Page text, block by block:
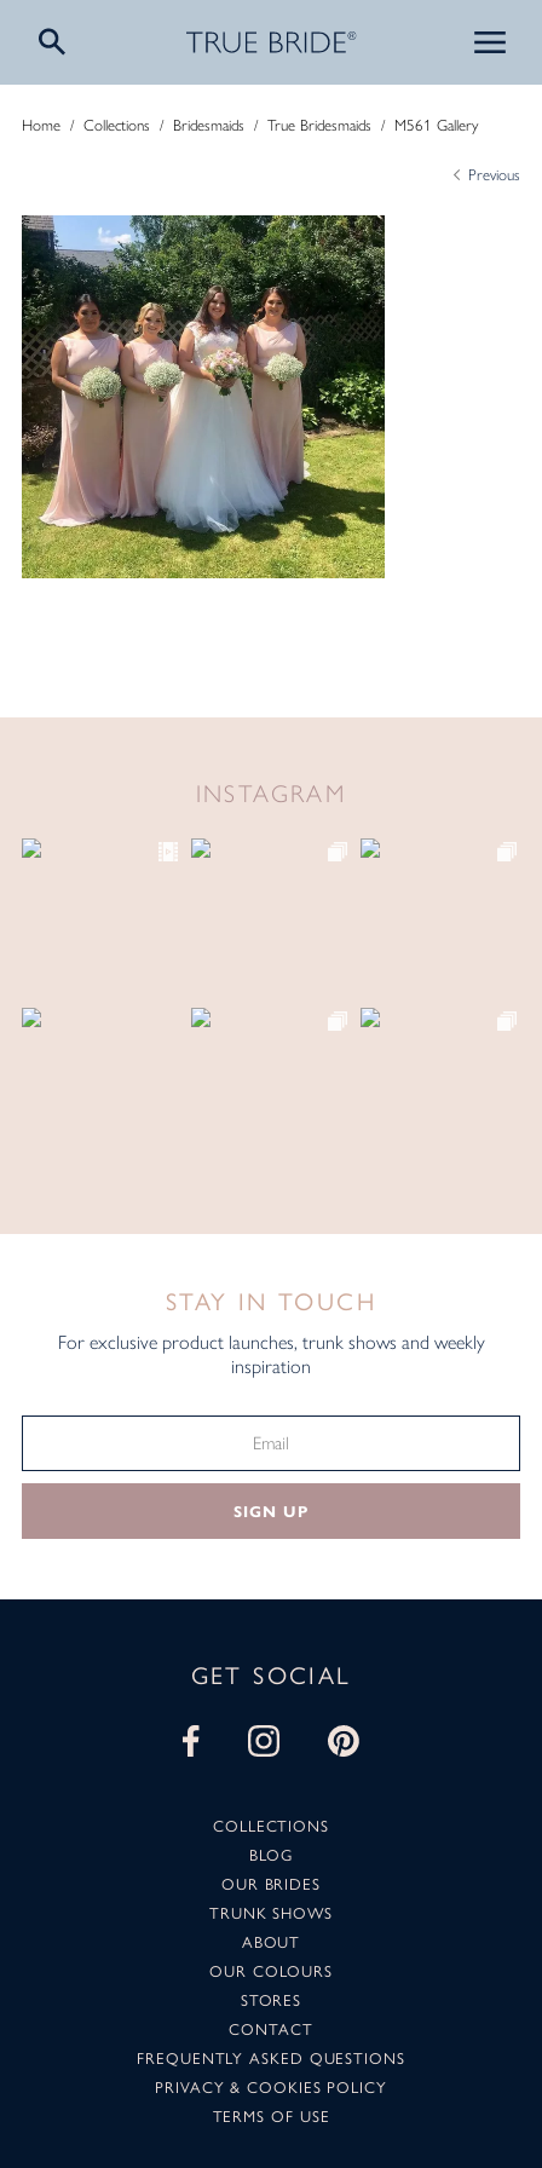
Home/ Collections / Bridesmaids / True Bridesmaids / M561 Gallery
Previous
INSTAGRAM
STAY IN TOUCH
For exclusive product launches, trunk shows and weekly
inspiration
SIGN UP
GET SOCIAL
COLLECTIONS
BLOG
OUR BRIDES
TRUNK SHOWS
ABOUT
OUR COLOURS
STORES
CONTACT
FREQUENTLY ASKED QUESTIONS
PRIVACY & COOKIES POLICY
TERMS OF USE